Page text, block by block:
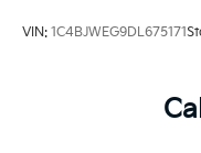
VIN: 1C4BJWEG9DL675171